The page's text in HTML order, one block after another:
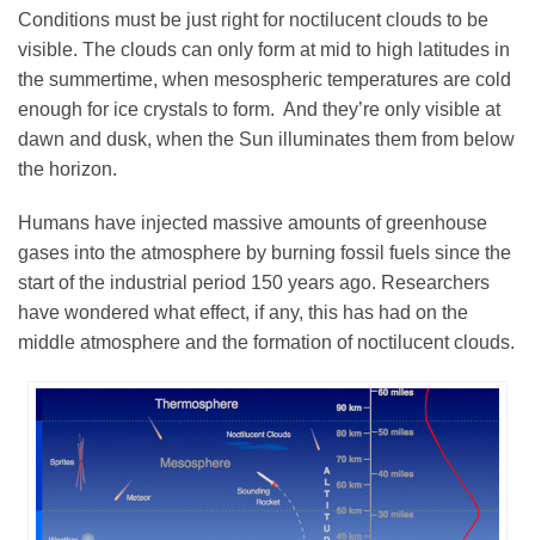
Conditions must be just right for noctilucent clouds to be
visible. The clouds can only form at mid to high latitudes in
the summertime, when mesospheric temperatures are cold
enough for ice crystals to form. And they’re only visible at
dawn and dusk, when the Sun illuminates them from below
the horizon.
Humans have injected massive amounts of greenhouse
gases into the atmosphere by burning fossil fuels since the
start of the industrial period 150 years ago. Researchers
have wondered what effect, if any, this has had on the
middle atmosphere and the formation of noctilucent clouds.